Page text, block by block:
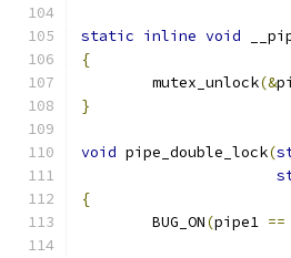
static inline void
{
	mutex_unlock
(&
}
void pipe_double_lock(
{
	BUG_ON
(pipe1 ==